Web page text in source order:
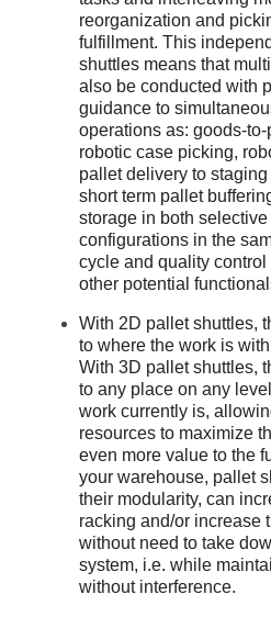
reorganization and
fulfillment. This
shuttles means that
also be conducted with
guidance to
operations as: goods-
robotic case picking,
pallet delivery to
short term pallet
storage in both
configurations in the
cycle and quality
other potential
With 2D pallet shuttles,
to where the work is
With 3D pallet shuttles,
to any place on any
work currently is,
resources to maximize
even more value to the
your warehouse, pallet
their modularity, can
racking and/or increase
without need to take
system, i.e. while
without interference.